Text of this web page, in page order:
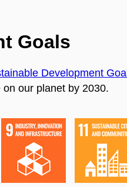
Goals
Development
our planet by 2030.